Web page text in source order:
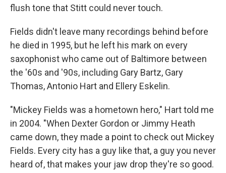
flush tone that Stitt could never touch.
Fields didn't leave many recordings behind before
he died in 1995, but he left his mark on every
saxophonist who came out of Baltimore between
the '60s and '90s, including Gary Bartz, Gary
Thomas, Antonio Hart and Ellery Eskelin.
"Mickey Fields was a hometown hero," Hart told me
in 2004. "When Dexter Gordon or Jimmy Heath
came down, they made a point to check out Mickey
Fields. Every city has a guy like that, a guy you never
heard of, that makes your jaw drop they're so good.